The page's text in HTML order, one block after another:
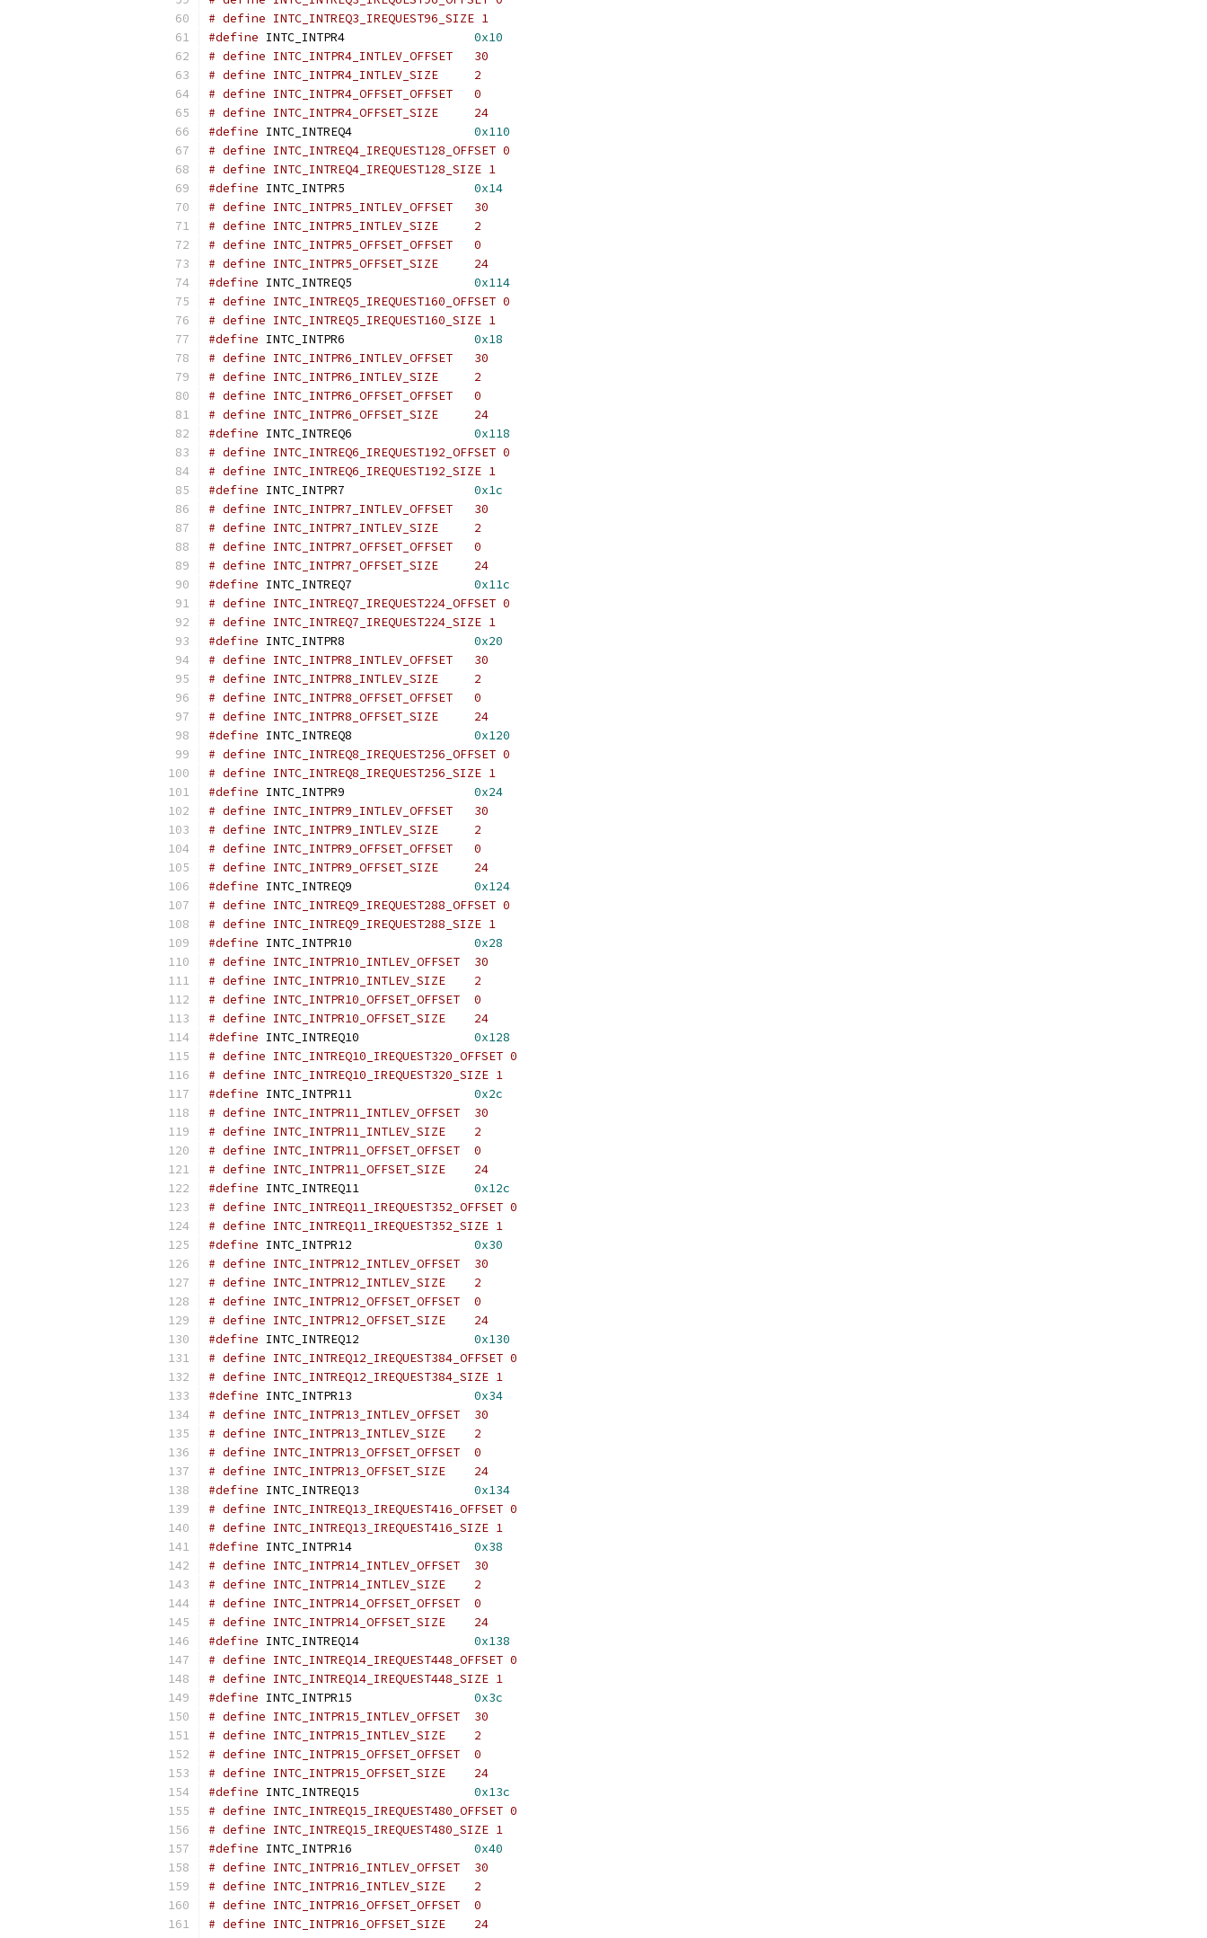
# define INTC_INTREQ3_IREQUEST96_SIZE 1
#define INTC_INTPR4 0x10
# define INTC_INTPR4_INTLEV_OFFSET   30
# define INTC_INTPR4_INTLEV_SIZE     2
# define INTC_INTPR4_OFFSET_OFFSET   0
# define INTC_INTPR4_OFFSET_SIZE     24
#define INTC_INTREQ4 0x110
# define INTC_INTREQ4_IREQUEST128_OFFSET 0
# define INTC_INTREQ4_IREQUEST128_SIZE 1
#define INTC_INTPR5 0x14
# define INTC_INTPR5_INTLEV_OFFSET   30
# define INTC_INTPR5_INTLEV_SIZE     2
# define INTC_INTPR5_OFFSET_OFFSET   0
# define INTC_INTPR5_OFFSET_SIZE     24
#define INTC_INTREQ5 0x114
# define INTC_INTREQ5_IREQUEST160_OFFSET 0
# define INTC_INTREQ5_IREQUEST160_SIZE 1
#define INTC_INTPR6 0x18
# define INTC_INTPR6_INTLEV_OFFSET   30
# define INTC_INTPR6_INTLEV_SIZE     2
# define INTC_INTPR6_OFFSET_OFFSET   0
# define INTC_INTPR6_OFFSET_SIZE     24
#define INTC_INTREQ6 0x118
# define INTC_INTREQ6_IREQUEST192_OFFSET 0
# define INTC_INTREQ6_IREQUEST192_SIZE 1
#define INTC_INTPR7 0x1c
# define INTC_INTPR7_INTLEV_OFFSET   30
# define INTC_INTPR7_INTLEV_SIZE     2
# define INTC_INTPR7_OFFSET_OFFSET   0
# define INTC_INTPR7_OFFSET_SIZE     24
#define INTC_INTREQ7 0x11c
# define INTC_INTREQ7_IREQUEST224_OFFSET 0
# define INTC_INTREQ7_IREQUEST224_SIZE 1
#define INTC_INTPR8 0x20
# define INTC_INTPR8_INTLEV_OFFSET   30
# define INTC_INTPR8_INTLEV_SIZE     2
# define INTC_INTPR8_OFFSET_OFFSET   0
# define INTC_INTPR8_OFFSET_SIZE     24
#define INTC_INTREQ8 0x120
# define INTC_INTREQ8_IREQUEST256_OFFSET 0
# define INTC_INTREQ8_IREQUEST256_SIZE 1
#define INTC_INTPR9 0x24
# define INTC_INTPR9_INTLEV_OFFSET   30
# define INTC_INTPR9_INTLEV_SIZE     2
# define INTC_INTPR9_OFFSET_OFFSET   0
# define INTC_INTPR9_OFFSET_SIZE     24
#define INTC_INTREQ9 0x124
# define INTC_INTREQ9_IREQUEST288_OFFSET 0
# define INTC_INTREQ9_IREQUEST288_SIZE 1
#define INTC_INTPR10 0x28
# define INTC_INTPR10_INTLEV_OFFSET  30
# define INTC_INTPR10_INTLEV_SIZE    2
# define INTC_INTPR10_OFFSET_OFFSET  0
# define INTC_INTPR10_OFFSET_SIZE    24
#define INTC_INTREQ10 0x128
# define INTC_INTREQ10_IREQUEST320_OFFSET 0
# define INTC_INTREQ10_IREQUEST320_SIZE 1
#define INTC_INTPR11 0x2c
# define INTC_INTPR11_INTLEV_OFFSET  30
# define INTC_INTPR11_INTLEV_SIZE    2
# define INTC_INTPR11_OFFSET_OFFSET  0
# define INTC_INTPR11_OFFSET_SIZE    24
#define INTC_INTREQ11 0x12c
# define INTC_INTREQ11_IREQUEST352_OFFSET 0
# define INTC_INTREQ11_IREQUEST352_SIZE 1
#define INTC_INTPR12 0x30
# define INTC_INTPR12_INTLEV_OFFSET  30
# define INTC_INTPR12_INTLEV_SIZE    2
# define INTC_INTPR12_OFFSET_OFFSET  0
# define INTC_INTPR12_OFFSET_SIZE    24
#define INTC_INTREQ12 0x130
# define INTC_INTREQ12_IREQUEST384_OFFSET 0
# define INTC_INTREQ12_IREQUEST384_SIZE 1
#define INTC_INTPR13 0x34
# define INTC_INTPR13_INTLEV_OFFSET  30
# define INTC_INTPR13_INTLEV_SIZE    2
# define INTC_INTPR13_OFFSET_OFFSET  0
# define INTC_INTPR13_OFFSET_SIZE    24
#define INTC_INTREQ13 0x134
# define INTC_INTREQ13_IREQUEST416_OFFSET 0
# define INTC_INTREQ13_IREQUEST416_SIZE 1
#define INTC_INTPR14 0x38
# define INTC_INTPR14_INTLEV_OFFSET  30
# define INTC_INTPR14_INTLEV_SIZE    2
# define INTC_INTPR14_OFFSET_OFFSET  0
# define INTC_INTPR14_OFFSET_SIZE    24
#define INTC_INTREQ14 0x138
# define INTC_INTREQ14_IREQUEST448_OFFSET 0
# define INTC_INTREQ14_IREQUEST448_SIZE 1
#define INTC_INTPR15 0x3c
# define INTC_INTPR15_INTLEV_OFFSET  30
# define INTC_INTPR15_INTLEV_SIZE    2
# define INTC_INTPR15_OFFSET_OFFSET  0
# define INTC_INTPR15_OFFSET_SIZE    24
#define INTC_INTREQ15 0x13c
# define INTC_INTREQ15_IREQUEST480_OFFSET 0
# define INTC_INTREQ15_IREQUEST480_SIZE 1
#define INTC_INTPR16 0x40
# define INTC_INTPR16_INTLEV_OFFSET  30
# define INTC_INTPR16_INTLEV_SIZE    2
# define INTC_INTPR16_OFFSET_OFFSET  0
# define INTC_INTPR16_OFFSET_SIZE    24